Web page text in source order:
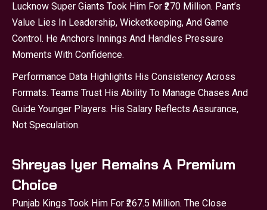
Lucknow Super Giants Took Him For ₹270 Million. Pant’s
Value Lies In Leadership, Wicketkeeping, And Game
Control. He Anchors Innings And Handles Pressure
Moments With Confidence.
Performance Data Highlights His Consistency Across
Formats. Teams Trust His Ability To Manage Chases And
Guide Younger Players. His Salary Reflects Assurance,
Not Speculation.
Shreyas Iyer Remains A Premium
Choice
Punjab Kings Took Him For ₹267.5 Million. The Close